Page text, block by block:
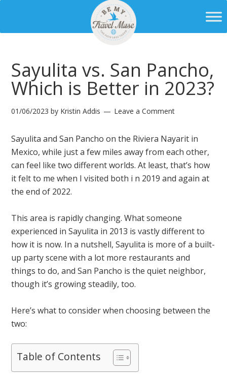
Sayulita vs. San Pancho,
Which is Better in 2023?
01/06/2023 by Kristin Addis Leave a Comment
Sayulita and San Pancho on the Riviera Nayarit in
Mexico, while just a few miles away from each other,
can feel like two different worlds. At least, that’s how
it felt to me when I visited both i n 2019 and again at
the end of 2022.
This area is rapidly changing. What someone
experienced in Sayulita in 2013 is vastly different to
how it is now. In a nutshell, Sayulita is more of a built-
up party scene with a lot more restaurants and
things to do, and San Pancho is the quiet neighbor,
though it’s growing steadily, too.
Here’s what to consider when choosing between the
two:
Table of Contents